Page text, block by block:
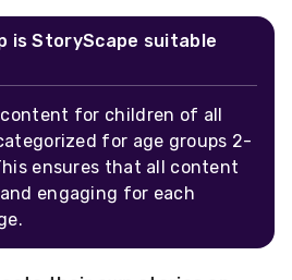
is StoryScape suitable
for children of all
for age groups 2-
ensures that all content
engaging for each